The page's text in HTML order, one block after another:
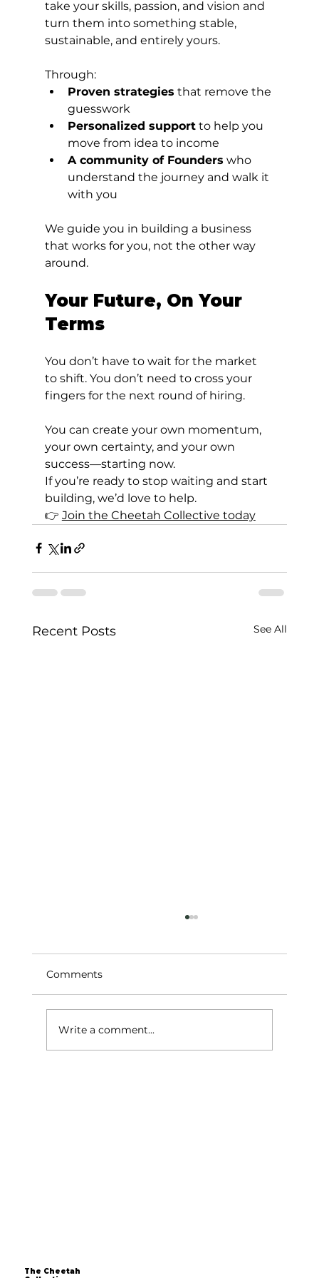
take your skills, passion, and vision and
turn them into something stable,
sustainable, and entirely yours.
Through:
Proven strategies that remove the
guesswork
Personalized support to help you
move from idea to income
A community of Founders who
understand the journey and walk it
with you
We guide you in building a business
that works for you, not the other way
around.
Your Future, On Your
Terms
You don’t have to wait for the market
to shift. You don’t need to cross your
fingers for the next round of hiring.
You can create your own momentum,
your own certainty, and your own
success—starting now.
If you’re ready to stop waiting and start
building, we’d love to help.
👉 Join the Cheetah Collective today
Recent Posts See All
Comments
Write a comment...
The Cheetah